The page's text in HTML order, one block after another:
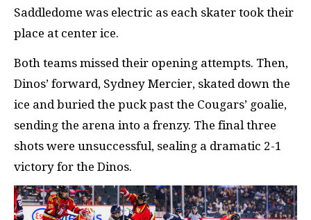
Saddledome was electric as each skater took their
place at center ice.
Both teams missed their opening attempts. Then,
Dinos’ forward, Sydney Mercier, skated down the
ice and buried the puck past the Cougars’ goalie,
sending the arena into a frenzy. The final three
shots were unsuccessful, sealing a dramatic 2-1
victory for the Dinos.